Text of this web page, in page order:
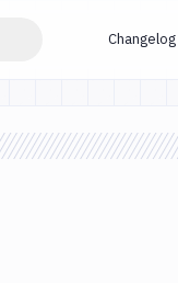
Changelog